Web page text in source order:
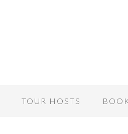
TOUR HOSTS